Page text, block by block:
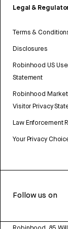
Legal &
Terms &
Disclosures
Robinhood US
Statement
Robinhood
Visitor Privacy
Law Enforcement
Your Privacy
Follow us on